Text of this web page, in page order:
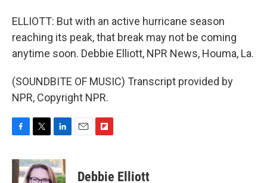
ELLIOTT: But with an active hurricane season
reaching its peak, that break may not be coming
anytime soon. Debbie Elliott, NPR News, Houma, La.
(SOUNDBITE OF MUSIC) Transcript provided by
NPR, Copyright NPR.
F
c
e
T
i
t
L
n
k
E
F
p
Debbie Elliott